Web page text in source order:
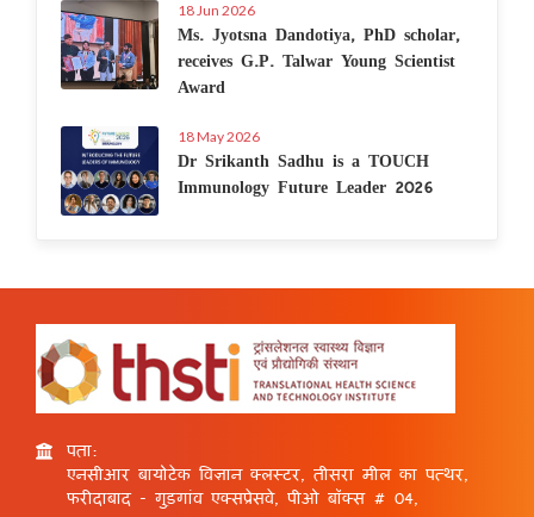
18 Jun 2026
Ms. Jyotsna Dandotiya, PhD scholar,
receives G.P. Talwar Young Scientist
Award
18 May 2026
Dr Srikanth Sadhu is a TOUCH
Immunology Future Leader 2026
पता:
एनसीआर बायोटेक विज्ञान क्लस्टर, तीसरा मील का पत्थर,
फरीदाबाद - गुड़गांव एक्सप्रेसवे, पीओ बॉक्स # 04,